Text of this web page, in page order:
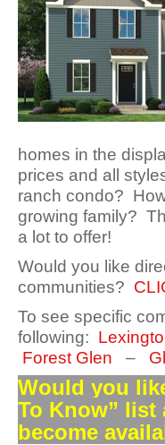
homes in the
prices and all
ranch condo?
growing family?
a lot to offer!
Would you like
communities?
To see specific
following:
Forest Glen –
Would you
To Know”
become